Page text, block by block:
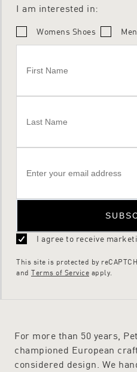
I am interested in:
Womens Shoes
I agree to receive
This site is protected by
and Terms of Service apply.
For more than 50 years,
championed European
considered design. We